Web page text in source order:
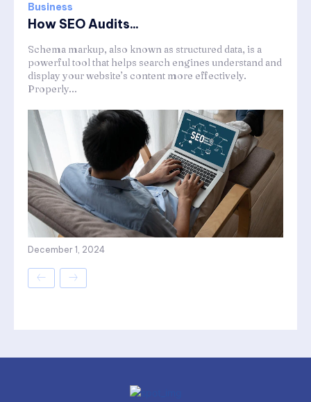
Business
How SEO Audits...
Schema markup, also known as structured data, is a
powerful tool that helps search engines understand and
display your website’s content more effectively.
Properly...
December 1, 2024